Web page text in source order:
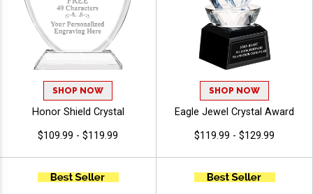
SHOP NOW
Honor Shield Crystal
$109.99 - $119.99
SHOP NOW
Eagle Jewel Crystal Award
$119.99 - $129.99